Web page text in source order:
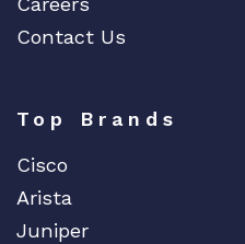
Contact Us
Top Brands
Cisco
Arista
Juniper